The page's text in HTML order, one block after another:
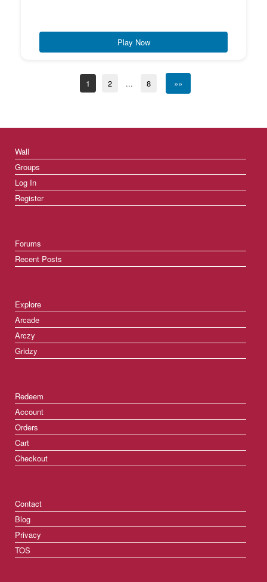
Play Now
1 2 ... 8 »»
Wall
Groups
Log In
Register
Forums
Recent Posts
Explore
Arcade
Arczy
Gridzy
Redeem
Account
Orders
Cart
Checkout
Contact
Blog
Privacy
TOS